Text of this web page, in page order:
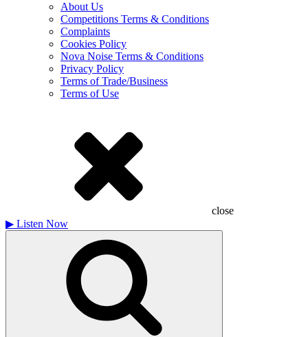
About Us
Competitions Terms & Conditions
Complaints
Cookies Policy
Nova Noise Terms & Conditions
Privacy Policy
Terms of Trade/Business
Terms of Use
close
▶ Listen Now